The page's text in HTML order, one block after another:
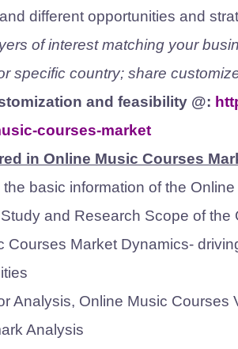
different opportunities and
of interest matching your
specific country; share
and feasibility @:
courses-market
in Online Music Courses
basic information of the
and Research Scope of
Courses Market Dynamics-
Analysis, Online Music
Analysis